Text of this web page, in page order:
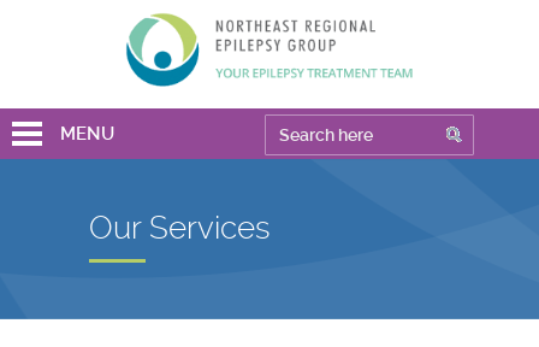
MENU
Our Services